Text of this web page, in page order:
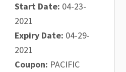
Start Date: 04-23-
2021
Expiry Date: 04-29-
2021
Coupon: PACIFIC